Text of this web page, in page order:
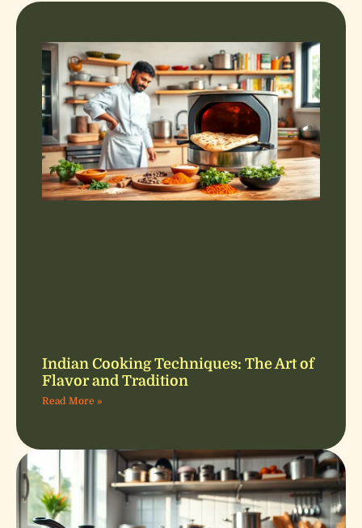
Indian Cooking Techniques: The Art of
Flavor and Tradition
Read More »